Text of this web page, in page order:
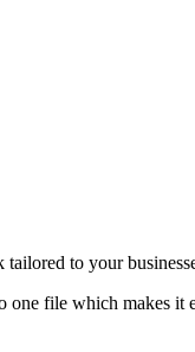
to your
one file which makes it